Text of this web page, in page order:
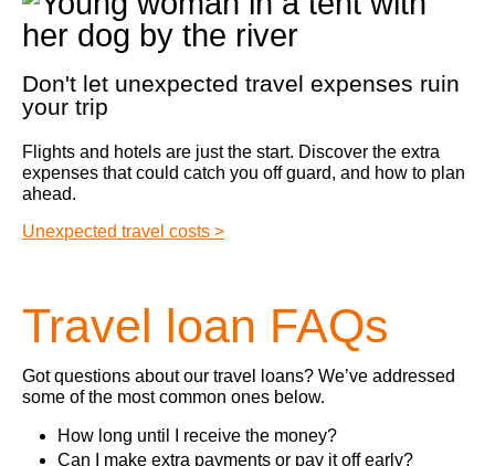
Don't let unexpected travel expenses ruin
your trip
Flights and hotels are just the start. Discover the extra
expenses that could catch you off guard, and how to plan
ahead.
Unexpected travel costs >
Travel loan FAQs
Got questions about our travel loans? We’ve addressed
some of the most common ones below.
How long until I receive the money?
Can I make extra payments or pay it off early?